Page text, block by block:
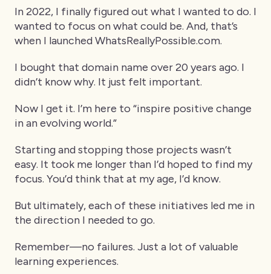
In 2022, I finally figured out what I wanted to do. I
wanted to focus on what could be. And, that’s
when I launched WhatsReallyPossible.com.
I bought that domain name over 20 years ago. I
didn’t know why. It just felt important.
Now I get it. I’m here to “inspire positive change
in an evolving world.”
Starting and stopping those projects wasn’t
easy. It took me longer than I’d hoped to find my
focus. You’d think that at my age, I’d know.
But ultimately, each of these initiatives led me in
the direction I needed to go.
Remember—no failures. Just a lot of valuable
learning experiences.